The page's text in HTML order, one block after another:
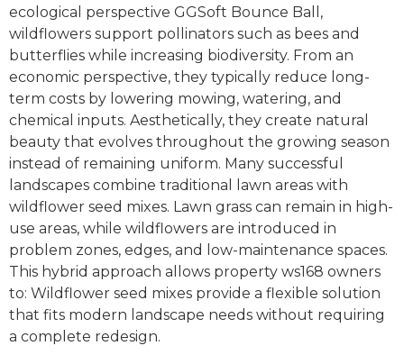
ecological perspective GGSoft Bounce Ball,
wildflowers support pollinators such as bees and
butterflies while increasing biodiversity. From an
economic perspective, they typically reduce long-
term costs by lowering mowing, watering, and
chemical inputs. Aesthetically, they create natural
beauty that evolves throughout the growing season
instead of remaining uniform. Many successful
landscapes combine traditional lawn areas with
wildflower seed mixes. Lawn grass can remain in high-
use areas, while wildflowers are introduced in
problem zones, edges, and low-maintenance spaces.
This hybrid approach allows property ws168 owners
to: Wildflower seed mixes provide a flexible solution
that fits modern landscape needs without requiring
a complete redesign.